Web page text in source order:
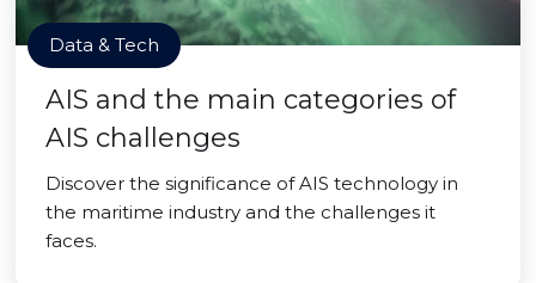
Data & Tech
AIS and the main categories of
AIS challenges
Discover the significance of AIS technology in
the maritime industry and the challenges it
faces.